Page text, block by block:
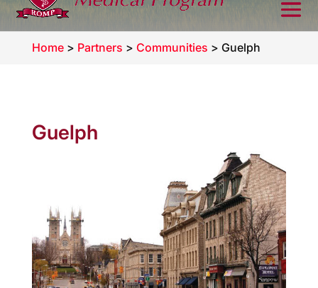
Home> Partners > Communities > Guelph
Guelph